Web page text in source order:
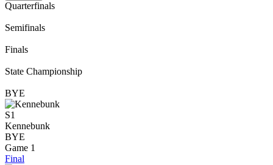
Quarterfinals
Semifinals
Finals
State Championship
BYE
S1
Kennebunk
BYE
Game 1
Final